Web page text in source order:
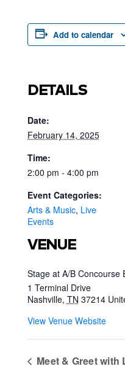
Add to calendar
DETAILS
Date:
February 14, 2025
Time:
2:00 pm - 4:00 pm
Event Categories:
Arts & Music, Live
Events
VENUE
Stage at A/B Concourse
1 Terminal Drive
Nashville, TN 37214
View Venue Website
Meet & Greet with